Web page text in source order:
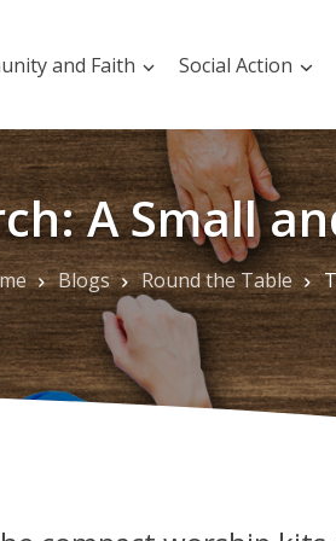
and Faith Social Action
A Small
Blogs Round the Table